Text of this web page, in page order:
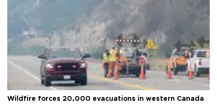
Wildfire forces 20,000 evacuations in western Canada